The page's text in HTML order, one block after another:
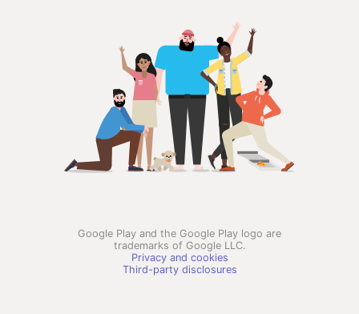
Google Play and the Google Play logo are
trademarks of Google LLC.
Privacy and cookies
Third-party disclosures